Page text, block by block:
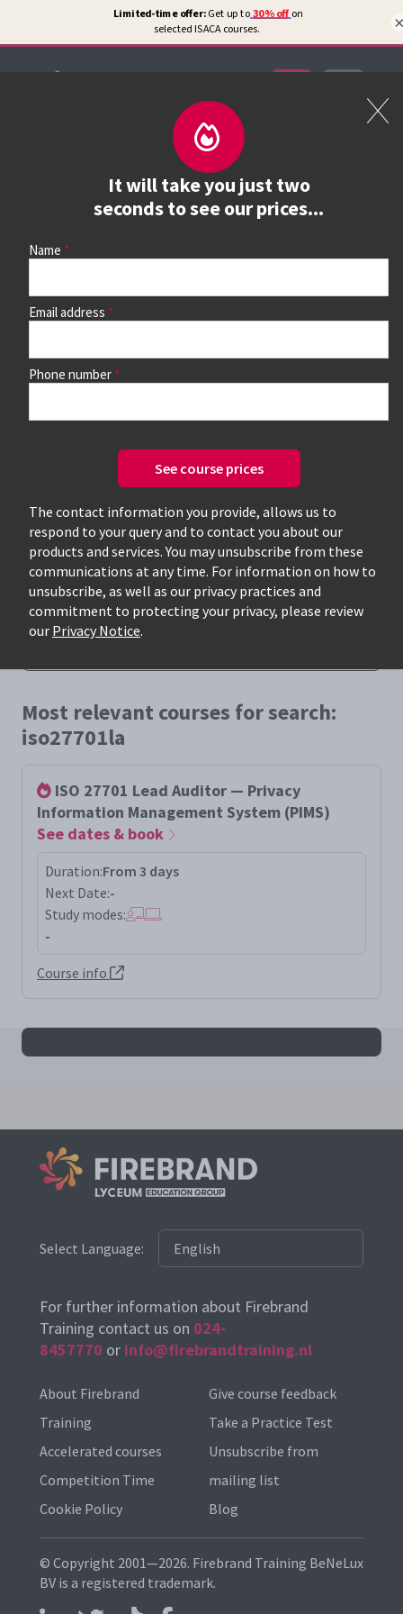
It will take you just two
seconds to see our prices...
Name
Email address
Phone number
See course prices
The contact information you provide, allows us to
respond to your query and to contact you about our
products and services. You may unsubscribe from these
communications at any time. For information on how to
unsubscribe, as well as our privacy practices and
commitment to protecting your privacy, please review
our Privacy Notice.
Book a course
See prices, dates &
book
Use the search box and filters to find your course, then
Only available courses
Most relevant courses for search:
iso27701la
ISO 27701 Lead Auditor — Privacy
Information Management System (PIMS)
See dates & book
Duration:From 3 days
Next Date:-
Study modes:
-
Course info
All iso27701la results
Select Language:
For further information about Firebrand
Training contact us on 024-
8457770 or info@firebrandtraining.nl
About Firebrand
Training
Accelerated courses
Competition Time
Cookie Policy
Give course feedback
Take a Practice Test
Unsubscribe from
mailing list
Blog
© Copyright 2001—2026. Firebrand Training BeNeLux
BV is a registered trademark.